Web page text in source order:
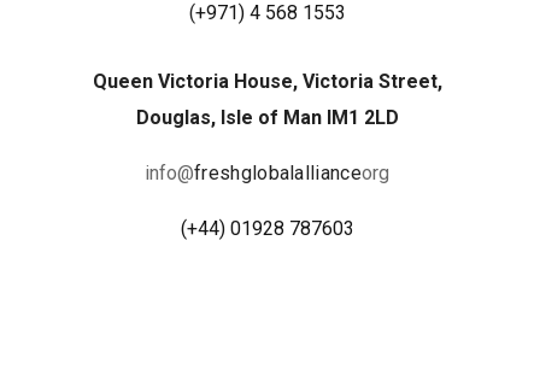
(+971) 4 568 1553
Queen Victoria House, Victoria Street,
Douglas, Isle of Man IM1 2LD
info@freshglobalallianceorg
(+44) 01928 787603